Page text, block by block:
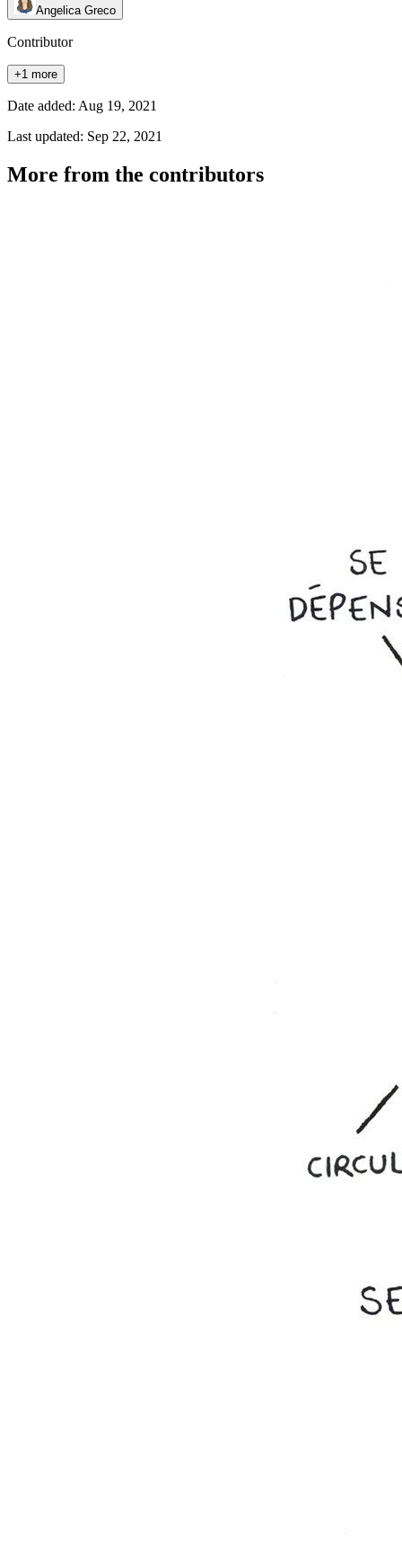
Angelica Greco
Contributor
+1 more
Date added: Aug 19, 2021
Last updated: Sep 22, 2021
More from the contributors